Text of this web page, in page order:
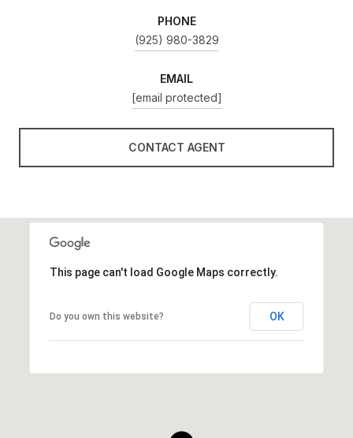
PHONE
(925) 980-3829
EMAIL
[email protected]
CONTACT AGENT
This page can't load Google Maps correctly.
Do you own this website? OK